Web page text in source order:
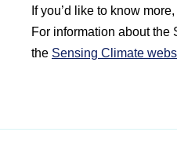
If you’d like to know more,
For information about the
the Sensing Climate